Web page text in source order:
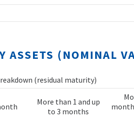
ASSETS (NOMINAL
(residual maturity)
More than 1 and up
to 3 months